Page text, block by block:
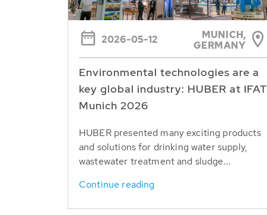
2026-05-12
MUNICH,
GERMANY
Environmental technologies are a
key global industry: HUBER at IFAT
Munich 2026
HUBER presented many exciting products
and solutions for drinking water supply,
wastewater treatment and sludge...
Continue reading